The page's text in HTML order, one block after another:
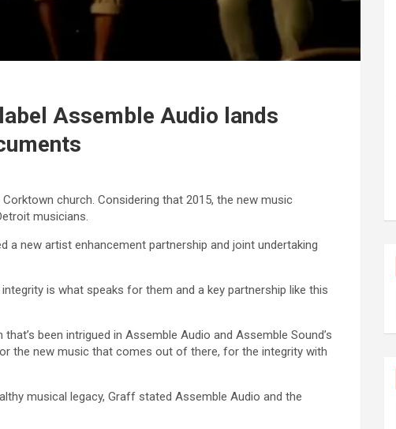
Assemble Audio lands
church. Considering that 2015, the new music
musicians.
a new artist enhancement partnership and joint undertaking
is what speaks for them and a key partnership like this
been intrigued in Assemble Audio and Assemble Sound’s
the new music that comes out of there, for the integrity with
musical legacy, Graff stated Assemble Audio and the